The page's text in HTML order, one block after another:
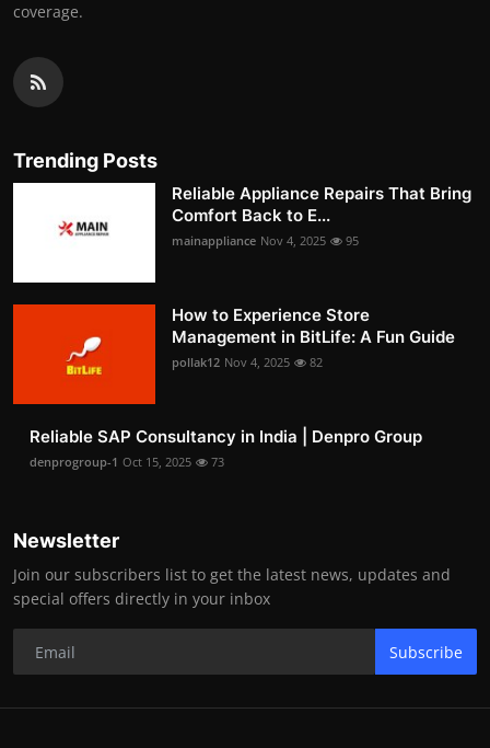
coverage.
Trending Posts
Reliable Appliance Repairs That Bring
Comfort Back to E...
mainappliance Nov 4, 2025 95
How to Experience Store
Management in BitLife: A Fun Guide
pollak12 Nov 4, 2025 82
Reliable SAP Consultancy in India | Denpro Group
denprogroup-1 Oct 15, 2025 73
Newsletter
Join our subscribers list to get the latest news, updates and
special offers directly in your inbox
Subscribe